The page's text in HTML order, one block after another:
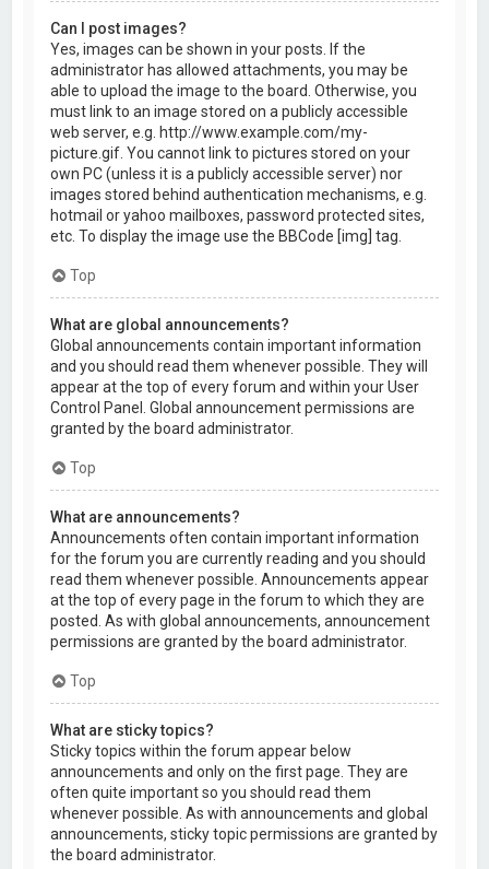
Can I post images?
Yes, images can be shown in your posts. If the
administrator has allowed attachments, you may be
able to upload the image to the board. Otherwise, you
must link to an image stored on a publicly accessible
web server, e.g. http://www.example.com/my-
picture.gif. You cannot link to pictures stored on your
own PC (unless it is a publicly accessible server) nor
images stored behind authentication mechanisms, e.g.
hotmail or yahoo mailboxes, password protected sites,
etc. To display the image use the BBCode [img] tag.
Top
What are global announcements?
Global announcements contain important information
and you should read them whenever possible. They will
appear at the top of every forum and within your User
Control Panel. Global announcement permissions are
granted by the board administrator.
Top
What are announcements?
Announcements often contain important information
for the forum you are currently reading and you should
read them whenever possible. Announcements appear
at the top of every page in the forum to which they are
posted. As with global announcements, announcement
permissions are granted by the board administrator.
Top
What are sticky topics?
Sticky topics within the forum appear below
announcements and only on the first page. They are
often quite important so you should read them
whenever possible. As with announcements and global
announcements, sticky topic permissions are granted by
the board administrator.